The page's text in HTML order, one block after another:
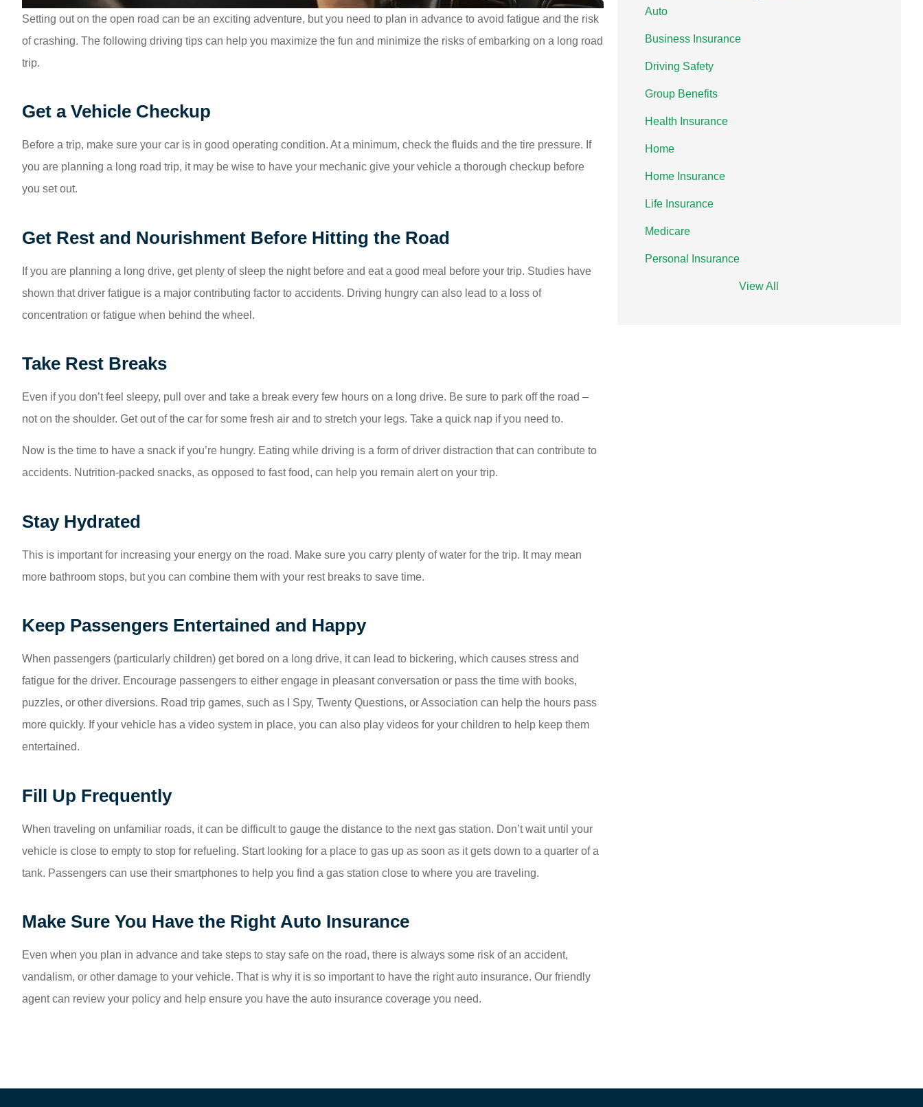
Setting out on the open road can be an exciting adventure, but you need to plan in advance to avoid fatigue and the risk
of crashing. The following driving tips can help you maximize the fun and minimize the risks of embarking on a long road
trip.
Get a Vehicle Checkup
Before a trip, make sure your car is in good operating condition. At a minimum, check the fluids and the tire pressure. If
you are planning a long road trip, it may be wise to have your mechanic give your vehicle a thorough checkup before
you set out.
Get Rest and Nourishment Before Hitting the Road
If you are planning a long drive, get plenty of sleep the night before and eat a good meal before your trip. Studies have
shown that driver fatigue is a major contributing factor to accidents. Driving hungry can also lead to a loss of
concentration or fatigue when behind the wheel.
Take Rest Breaks
Even if you don’t feel sleepy, pull over and take a break every few hours on a long drive. Be sure to park off the road –
not on the shoulder. Get out of the car for some fresh air and to stretch your legs. Take a quick nap if you need to.
Now is the time to have a snack if you’re hungry. Eating while driving is a form of driver distraction that can contribute to
accidents. Nutrition-packed snacks, as opposed to fast food, can help you remain alert on your trip.
Stay Hydrated
This is important for increasing your energy on the road. Make sure you carry plenty of water for the trip. It may mean
more bathroom stops, but you can combine them with your rest breaks to save time.
Keep Passengers Entertained and Happy
When passengers (particularly children) get bored on a long drive, it can lead to bickering, which causes stress and
fatigue for the driver. Encourage passengers to either engage in pleasant conversation or pass the time with books,
puzzles, or other diversions. Road trip games, such as I Spy, Twenty Questions, or Association can help the hours pass
more quickly. If your vehicle has a video system in place, you can also play videos for your children to help keep them
entertained.
Fill Up Frequently
When traveling on unfamiliar roads, it can be difficult to gauge the distance to the next gas station. Don’t wait until your
vehicle is close to empty to stop for refueling. Start looking for a place to gas up as soon as it gets down to a quarter of a
tank. Passengers can use their smartphones to help you find a gas station close to where you are traveling.
Make Sure You Have the Right Auto Insurance
Even when you plan in advance and take steps to stay safe on the road, there is always some risk of an accident,
vandalism, or other damage to your vehicle. That is why it is so important to have the right auto insurance. Our friendly
agent can review your policy and help ensure you have the auto insurance coverage you need.
Auto
Business Insurance
Driving Safety
Group Benefits
Health Insurance
Home
Home Insurance
Life Insurance
Medicare
Personal Insurance
View All